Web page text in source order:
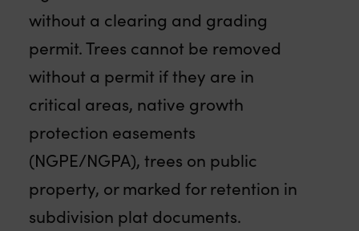
without a clearing and grading
permit. Trees cannot be removed
without a permit if they are in
critical areas, native growth
protection easements
(NGPE/NGPA), trees on public
property, or marked for retention in
subdivision plat documents.